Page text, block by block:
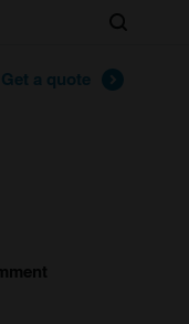
Get a quote
Search